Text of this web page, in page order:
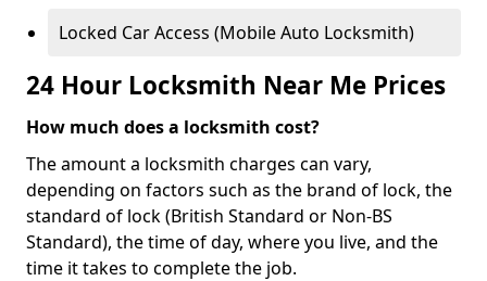
Locked Car Access (Mobile Auto Locksmith)
24 Hour Locksmith Near Me Prices
How much does a locksmith cost?
The amount a locksmith charges can vary,
depending on factors such as the brand of lock, the
standard of lock (British Standard or Non-BS
Standard), the time of day, where you live, and the
time it takes to complete the job.